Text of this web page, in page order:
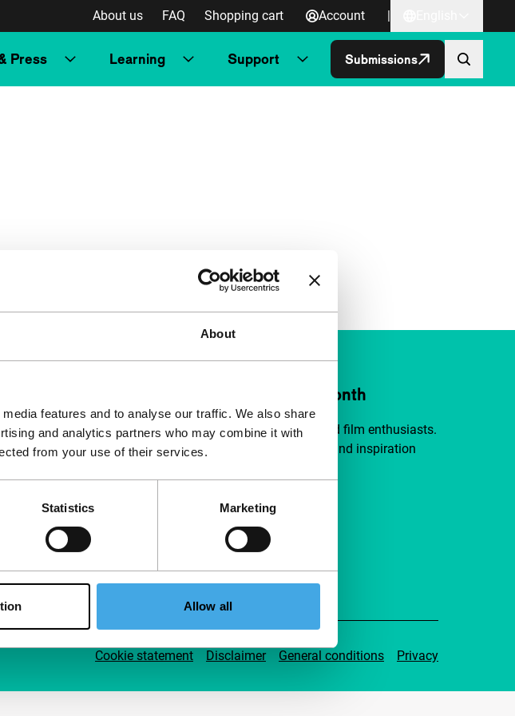
About
features and to analyse our traffic. We also share
and analytics partners who may combine it with
from your use of their services.
Statistics Marketing
Allow all
About us FAQ Shopping cart Account |
Press Learning Support Submissions
Support IFFR from €4 per month
Join a group of curious and connected film enthusiasts.
Make independent film, new insights and inspiration
Support IFFR
Cookie statement Disclaimer General conditions Privacy